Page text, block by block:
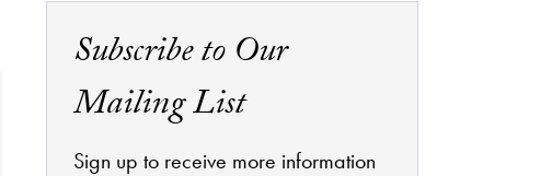
Subscribe to Our
Mailing List
Sign up to receive more information